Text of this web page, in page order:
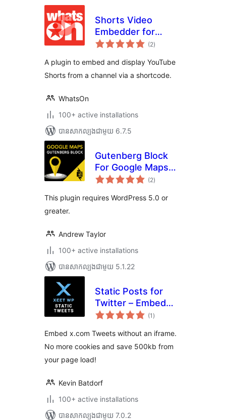
Shorts Video
Embedder for
YouTube
(2ការ
វាយ
សរុប
)
A plugin to embed and display YouTube
Shorts from a channel via a shortcode.
WhatsOn
100+ active installations
បាន​សាកល្បង​ជាមួយ 6.7.5
Gutenberg Block
For Google Maps
Embed By
(2ការ
វាយ
សរុប
)
This plugin requires WordPress 5.0 or
greater.
Andrew Taylor
100+ active installations
បាន​សាកល្បង​ជាមួយ 5.1.22
Static Posts for
Twitter – Embed
x.com Tweets
(1 ការ
វាយ
សរុប
)
Embed x.com Tweets without an iframe.
No more cookies and save 500kb from
your page load!
Kevin Batdorf
100+ active installations
បាន​សាកល្បង​ជាមួយ 7.0.2